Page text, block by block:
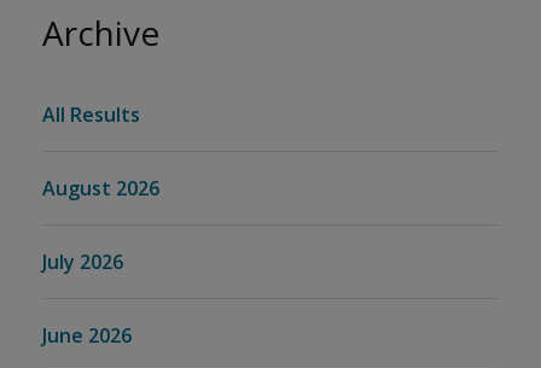
Archive
All Results
August 2026
July 2026
June 2026